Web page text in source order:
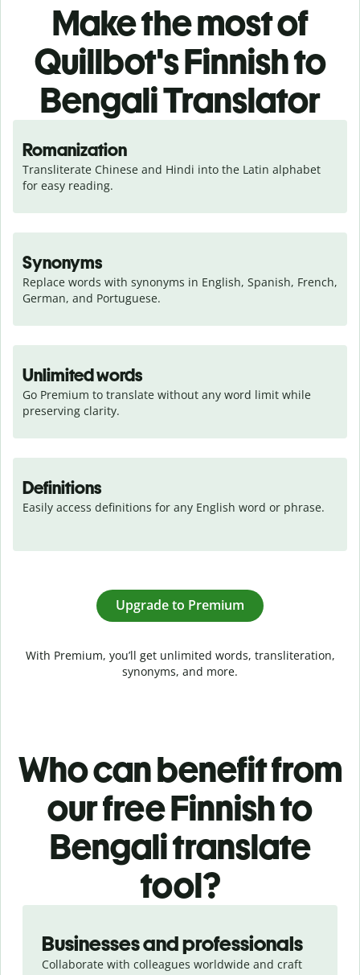
Make the most of
Quillbot's Finnish to
Bengali Translator
Romanization
Transliterate Chinese and Hindi into the Latin alphabet
for easy reading.
Synonyms
Replace words with synonyms in English, Spanish, French,
German, and Portuguese.
Unlimited words
Go Premium to translate without any word limit while
preserving clarity.
Definitions
Easily access definitions for any English word or phrase.
Upgrade to Premium
With Premium, you’ll get unlimited words, transliteration,
synonyms, and more.
Who can benefit from
our free Finnish to
Bengali translate
tool?
Businesses and professionals
Collaborate with colleagues worldwide and craft